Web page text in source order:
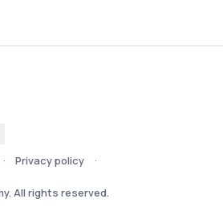
Privacy policy
All rights reserved.